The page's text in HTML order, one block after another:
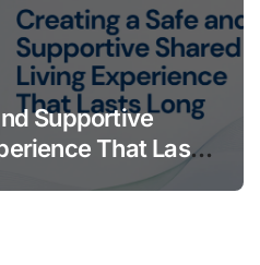
Supportive
That Lasts